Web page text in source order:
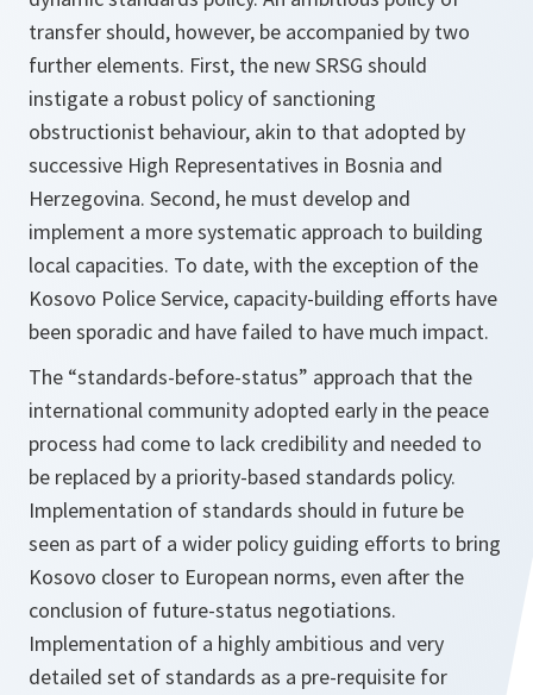
transfer should, however, be accompanied by two
further elements. First, the new SRSG should
instigate a robust policy of sanctioning
obstructionist behaviour, akin to that adopted by
successive High Representatives in Bosnia and
Herzegovina. Second, he must develop and
implement a more systematic approach to building
local capacities. To date, with the exception of the
Kosovo Police Service, capacity-building efforts have
been sporadic and have failed to have much impact.
The “standards-before-status” approach that the
international community adopted early in the peace
process had come to lack credibility and needed to
be replaced by a priority-based standards policy.
Implementation of standards should in future be
seen as part of a wider policy guiding efforts to bring
Kosovo closer to European norms, even after the
conclusion of future-status negotiations.
Implementation of a highly ambitious and very
detailed set of standards as a pre-requisite for